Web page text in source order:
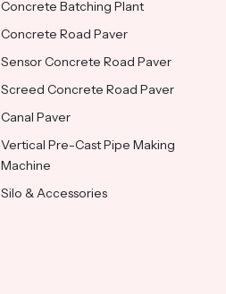
Concrete Batching Plant
Concrete Road Paver
Sensor Concrete Road Paver
Screed Concrete Road Paver
Canal Paver
Vertical Pre-Cast Pipe Making
Machine
Silo & Accessories